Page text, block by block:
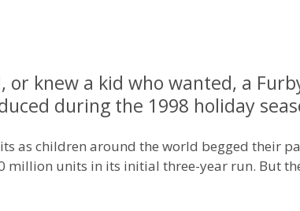
knew a kid who wanted, a
during the 1998 holiday
as children around the world begged their
units in its initial three-year run. But